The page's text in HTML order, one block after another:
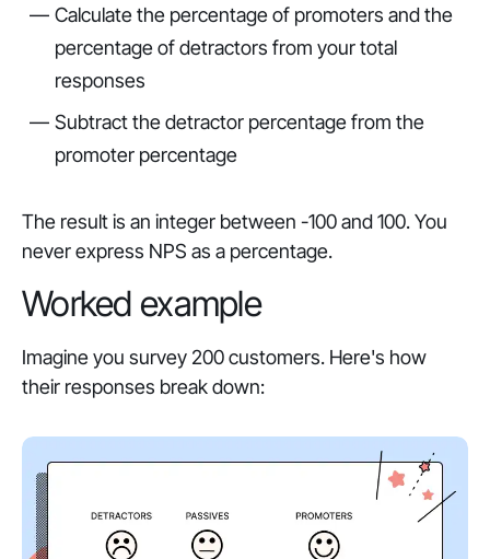
Calculate the percentage of promoters and the
percentage of detractors from your total
responses
Subtract the detractor percentage from the
promoter percentage
The result is an integer between -100 and 100. You
never express NPS as a percentage.
Worked example
Imagine you survey 200 customers. Here's how
their responses break down: